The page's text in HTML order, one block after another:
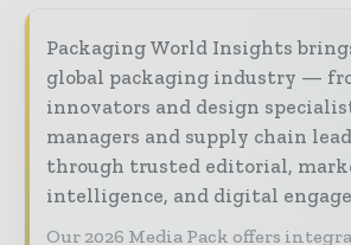
Packaging World Insights
global packaging industry —
innovators and design
managers and supply chain
through trusted editorial,
intelligence, and digital
Our 2026 Media Pack offers